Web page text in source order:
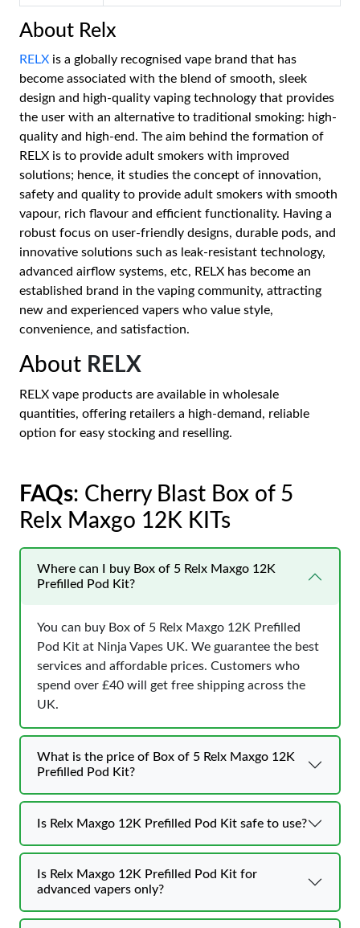
About Relx
RELX is a globally recognised vape brand that has
become associated with the blend of smooth, sleek
design and high-quality vaping technology that provides
the user with an alternative to traditional smoking: high-
quality and high-end. The aim behind the formation of
RELX is to provide adult smokers with improved
solutions; hence, it studies the concept of innovation,
safety and quality to provide adult smokers with smooth
vapour, rich flavour and efficient functionality. Having a
robust focus on user-friendly designs, durable pods, and
innovative solutions such as leak-resistant technology,
advanced airflow systems, etc, RELX has become an
established brand in the vaping community, attracting
new and experienced vapers who value style,
convenience, and satisfaction.
About RELX
RELX vape products are available in wholesale
quantities, offering retailers a high-demand, reliable
option for easy stocking and reselling.
FAQs: Cherry Blast Box of 5
Relx Maxgo 12K KITs
Where can I buy Box of 5 Relx Maxgo 12K
Prefilled Pod Kit?
You can buy Box of 5 Relx Maxgo 12K Prefilled
Pod Kit at Ninja Vapes UK. We guarantee the best
services and affordable prices. Customers who
spend over £40 will get free shipping across the
UK.
What is the price of Box of 5 Relx Maxgo 12K
Prefilled Pod Kit?
Is Relx Maxgo 12K Prefilled Pod Kit safe to use?
Is Relx Maxgo 12K Prefilled Pod Kit for
advanced vapers only?